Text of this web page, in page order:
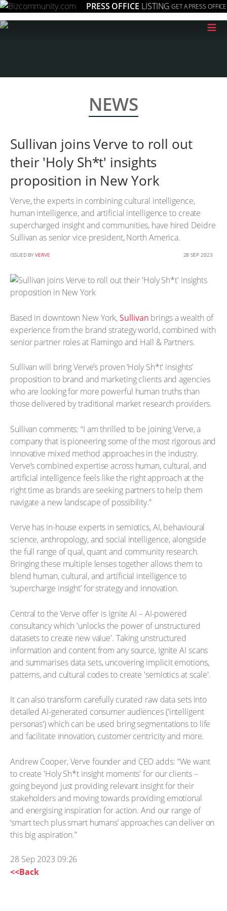
PRESS OFFICE LISTING GET A PRESS OFFICE
≡
NEWS
Sullivan joins Verve to roll out
their 'Holy Sh*t' insights
proposition in New York
Verve, the experts in combining cultural intelligence,
human intelligence, and artificial intelligence to create
supercharged insight and communities, have hired Deidre
Sullivan as senior vice president, North America.
ISSUED BY VERVE 28 SEP 2023
Based in downtown New York,Sullivan brings a wealth of
experience from the brand strategy world, combined with
senior partner roles at Flamingo and Hall & Partners.
Sullivan will bring Verve’s proven ‘Holy Sh*t' insights’
proposition to brand and marketing clients and agencies
who are looking for more powerful human truths than
those delivered by traditional market research providers.
Sullivan comments: “I am thrilled to be joining Verve, a
company that is pioneering some of the most rigorous and
innovative mixed method approaches in the industry.
Verve’s combined expertise across human, cultural, and
artificial intelligence feels like the right approach at the
right time as brands are seeking partners to help them
navigate a new landscape of possibility.”
Verve has in-house experts in semiotics, AI, behavioural
science, anthropology, and social intelligence, alongside
the full range of qual, quant and community research.
Bringing these multiple lenses together allows them to
blend human, cultural, and artificial intelligence to
‘supercharge insight’ for strategy and innovation.
Central to the Verve offer is Ignite AI – AI-powered
consultancy which 'unlocks the power of unstructured
datasets to create new value'. Taking unstructured
information and content from any source, Ignite AI scans
and summarises data sets, uncovering implicit emotions,
patterns, and cultural codes to create 'semiotics at scale'.
It can also transform carefully curated raw data sets into
detailed AI-generated consumer audiences ('intelligent
personas') which can be used bring segmentations to life
and facilitate innovation, customer centricity and more.
Andrew Cooper, Verve founder and CEO adds: “We want
to create 'Holy Sh*t insight moments' for our clients –
going beyond just providing relevant insight for their
stakeholders and moving towards providing emotional
and energising inspiration for action. And our range of
‘smart tech plus smart humans’ approaches can deliver on
this big aspiration.”
28 Sep 2023 09:26
<<Back